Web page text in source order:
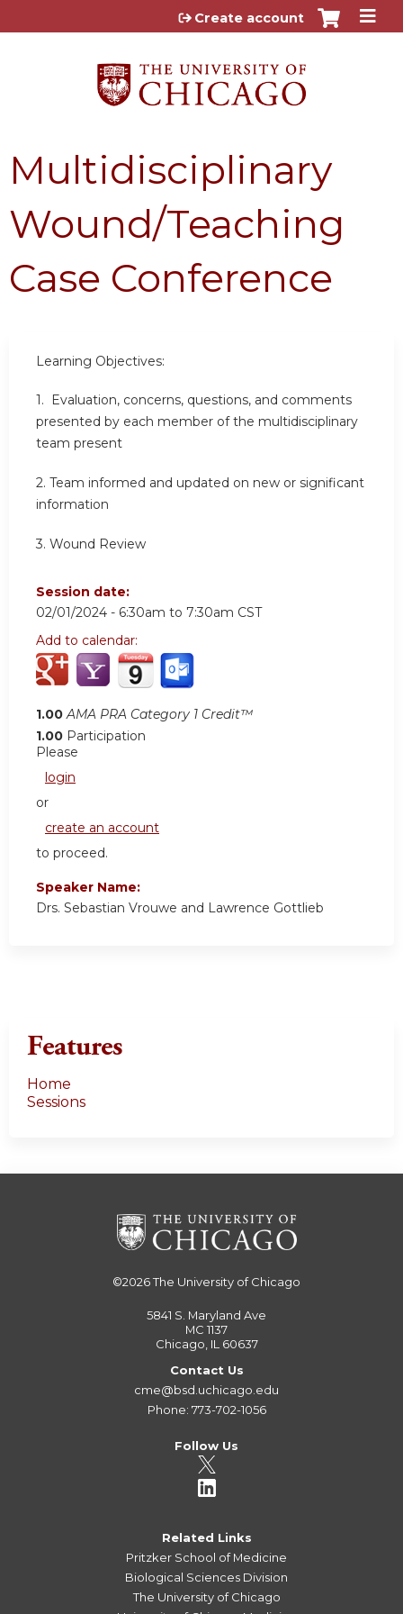
Jump to content
Create account
Multidisciplinary
Wound/Teaching
Case Conference
Learning Objectives:
1. Evaluation, concerns, questions, and comments
presented by each member of the multidisciplinary
team present
2. Team informed and updated on new or significant
information
3. Wound Review
Session date:
02/01/2024 - 6:30am to 7:30am CST
Add to calendar:
1.00 AMA PRA Category 1 Credit™
1.00 Participation
Please
login
or
create an account
to proceed.
Speaker Name:
Drs. Sebastian Vrouwe and Lawrence Gottlieb
Features
Home
Sessions
©2026The University of Chicago
5841 S. Maryland Ave
MC 1137
Chicago, IL 60637
Contact Us
cme@bsd.uchicago.edu
Phone: 773-702-1056
Follow Us
Related Links
Pritzker School of Medicine
Biological Sciences Division
The University of Chicago